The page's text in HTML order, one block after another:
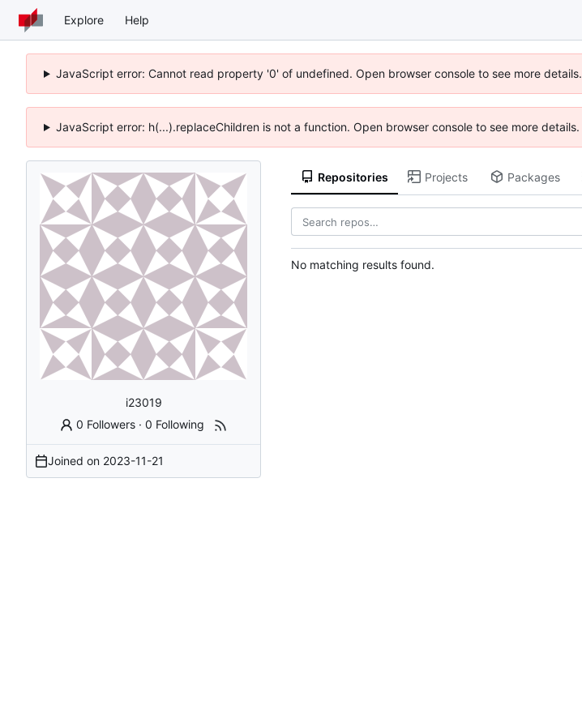
Explore Help
JavaScript error: Cannot read property '0' of undefined. Open browser console to see more details.
JavaScript error: h(...).replaceChildren is not a function. Open browser console to see more details.
i23019
0 Followers ·0 Following
Joined on 2023-11-21
Repositories Projects Packages
No matching results found.